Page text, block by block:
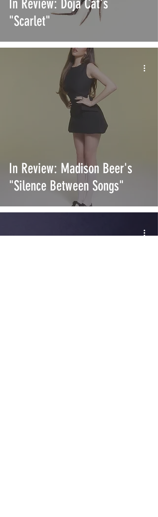
In Review: Doja Cat's
"Scarlet"
In Review: Madison Beer's
"Silence Between Songs"